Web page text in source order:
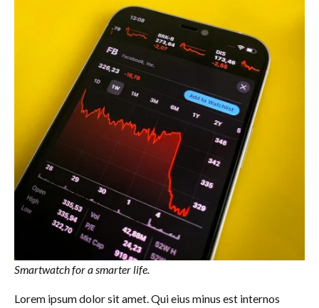
Smartwatch for a smarter life.
Lorem ipsum dolor sit amet. Qui eius minus est internos